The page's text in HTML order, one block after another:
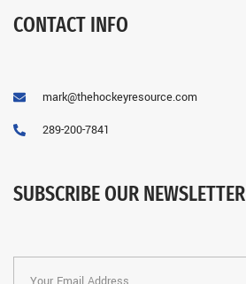
CONTACT INFO
mark@thehockeyresource.com
289-200-7841
SUBSCRIBE OUR NEWSLETTER